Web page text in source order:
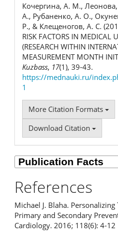
Кочергина, А. М.,
А., Рубаненко, А. О.,
Р., & Клещеногов, А. С.
RISK FACTORS IN MEDICAL
(RESEARCH WITHIN
MEASUREMENT MONTH
Kuzbass, 17(1), 39-43.
https://mednauki.ru/
1
More Citation Formats
Download Citation
References
Michael J. Blaha.
Primary and Secondary
Cardiology. 2016; 118(6): 4-12